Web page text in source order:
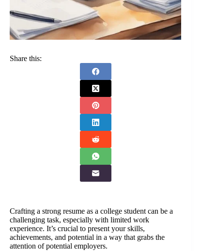
Share this:
Crafting a strong resume as a college student can be a
challenging task, especially with limited work
experience. It’s crucial to present your skills,
achievements, and potential in a way that grabs the
attention of potential employers.